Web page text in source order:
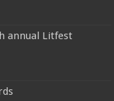
annual Litfest